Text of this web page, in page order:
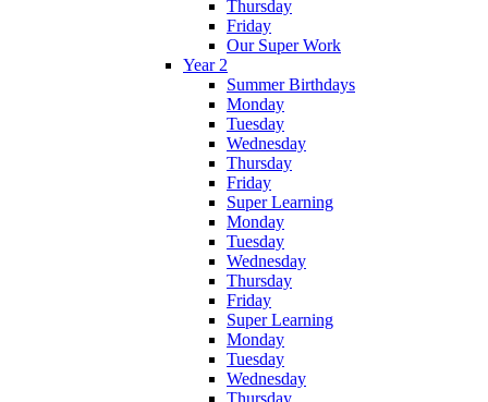
Thursday
Friday
Our Super Work
Year 2
Summer Birthdays
Monday
Tuesday
Wednesday
Thursday
Friday
Super Learning
Monday
Tuesday
Wednesday
Thursday
Friday
Super Learning
Monday
Tuesday
Wednesday
Thursday